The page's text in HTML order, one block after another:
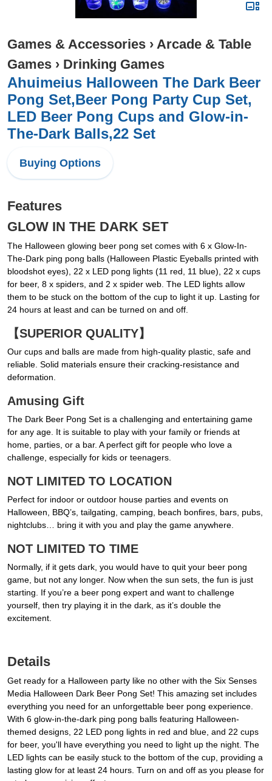
Games & Accessories › Arcade & Table
Games › Drinking Games
Ahuimeius Halloween The Dark Beer
Pong Set,Beer Pong Party Cup Set,
LED Beer Pong Cups and Glow-in-
The-Dark Balls,22 Set
Buying Options
Features
GLOW IN THE DARK SET
The Halloween glowing beer pong set comes with 6 x Glow-In-
The-Dark ping pong balls (Halloween Plastic Eyeballs printed with
bloodshot eyes), 22 x LED pong lights (11 red, 11 blue), 22 x cups
for beer, 8 x spiders, and 2 x spider web. The LED lights allow
them to be stuck on the bottom of the cup to light it up. Lasting for
24 hours at least and can be turned on and off.
【SUPERIOR QUALITY】
Our cups and balls are made from high-quality plastic, safe and
reliable. Solid materials ensure their cracking-resistance and
deformation.
Amusing Gift
The Dark Beer Pong Set is a challenging and entertaining game
for any age. It is suitable to play with your family or friends at
home, parties, or a bar. A perfect gift for people who love a
challenge, especially for kids or teenagers.
NOT LIMITED TO LOCATION
Perfect for indoor or outdoor house parties and events on
Halloween, BBQ’s, tailgating, camping, beach bonfires, bars, pubs,
nightclubs… bring it with you and play the game anywhere.
NOT LIMITED TO TIME
Normally, if it gets dark, you would have to quit your beer pong
game, but not any longer. Now when the sun sets, the fun is just
starting. If you’re a beer pong expert and want to challenge
yourself, then try playing it in the dark, as it’s double the
excitement.
Details
Get ready for a Halloween party like no other with the Six Senses
Media Halloween Dark Beer Pong Set! This amazing set includes
everything you need for an unforgettable beer pong experience.
With 6 glow-in-the-dark ping pong balls featuring Halloween-
themed designs, 22 LED pong lights in red and blue, and 22 cups
for beer, you'll have everything you need to light up the night. The
LED lights can be easily stuck to the bottom of the cup, providing a
lasting glow for at least 24 hours. Turn on and off as you please for